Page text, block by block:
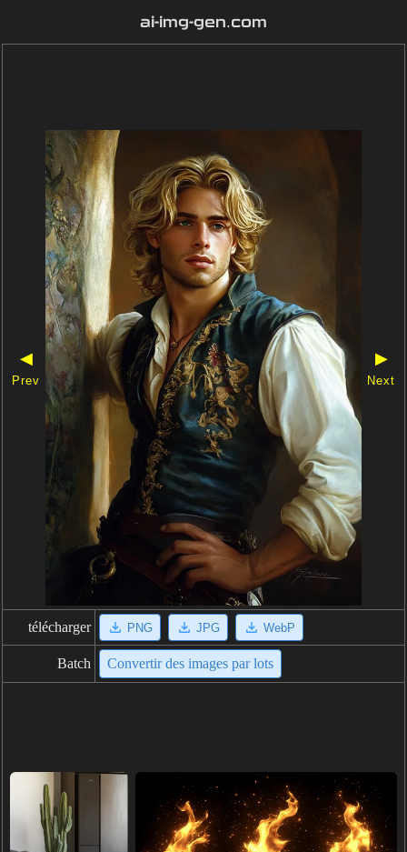
ai-img-gen.com
◀
Prev
▶
Next
télécharger PNG JPG WebP
Batch Convertir des images par lots